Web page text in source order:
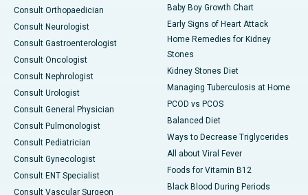
Consult Orthopaedician
Consult Neurologist
Consult Gastroenterologist
Consult Oncologist
Consult Nephrologist
Consult Urologist
Consult General Physician
Consult Pulmonologist
Consult Pediatrician
Consult Gynecologist
Consult ENT Specialist
Consult Vascular Surgeon
Baby Boy Growth Chart
Early Signs of Heart Attack
Home Remedies for Kidney
Stones
Kidney Stones Diet
Managing Tuberculosis at Home
PCOD vs PCOS
Balanced Diet
Ways to Decrease Triglycerides
All about Viral Fever
Foods for Vitamin B12
Black Blood During Periods